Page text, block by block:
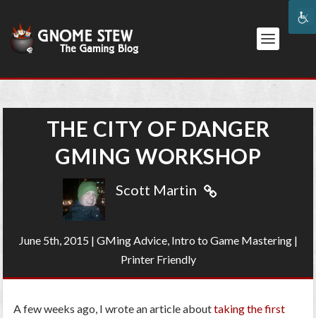
THE CITY OF DANGER
GMING WORKSHOP
Scott Martin
June 5th, 2015 | GMing Advice, Intro to Game Mastering|
Printer Friendly
A few weeks ago, I wrote an article abouttaking the first